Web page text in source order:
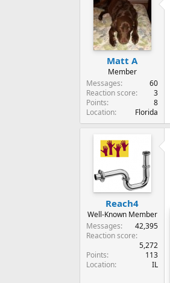
Matt A
Member
Messages
60
Reaction score
3
Points
8
Location
Florida
Reach4
Well-Known Member
Messages
42,395
Reaction score
5,272
Points
113
Location
IL